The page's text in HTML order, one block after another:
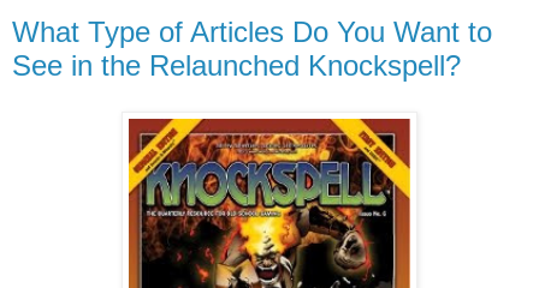
What Type of Articles Do You Want to
See in the Relaunched Knockspell?